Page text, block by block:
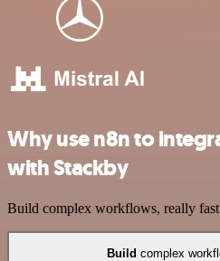
Why use n8n to
with Stackby
Build complex workflows, really fast
Build complex